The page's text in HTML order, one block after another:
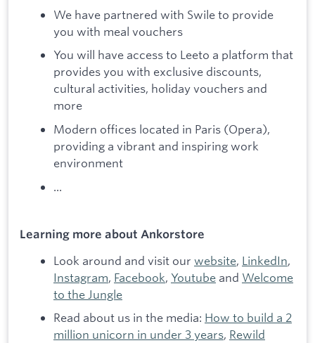
We have partnered with Swile to provide
you with meal vouchers
You will have access to Leeto a platform that
provides you with exclusive discounts,
cultural activities, holiday vouchers and
more
Modern offices located in Paris (Opera),
providing a vibrant and inspiring work
environment
...
Learning more about Ankorstore
Look around and visit our website, LinkedIn,
Instagram, Facebook, Youtube and Welcome
to the Jungle
Read about us in the media: How to build a 2
million unicorn in under 3 years, Rewild